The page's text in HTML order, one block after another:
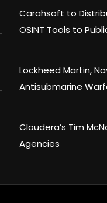
Carahsoft to
OSINT Tools to
Lockheed Martin,
Antisubmarine
Cloudera’s Tim
Agencies